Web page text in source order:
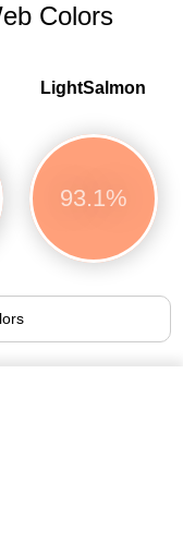
Colors
LightSalmon
93.1%